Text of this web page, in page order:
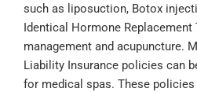
such as liposuction, Botox
Identical Hormone Replacement
management and acupuncture.
Liability Insurance policies can
for medical spas. These